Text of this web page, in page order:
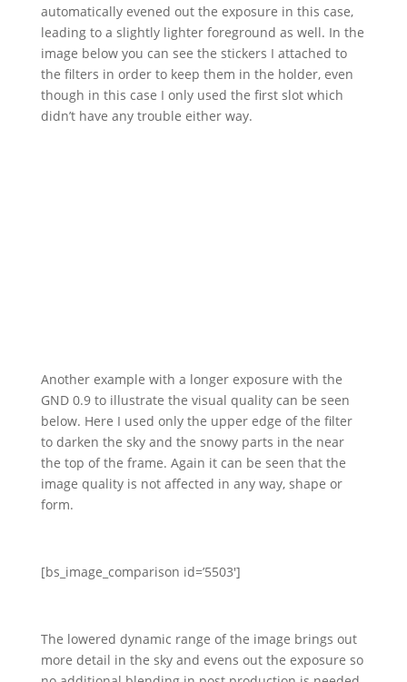
automatically evened out the exposure in this case,
leading to a slightly lighter foreground as well. In the
image below you can see the stickers I attached to
the filters in order to keep them in the holder, even
though in this case I only used the first slot which
didn’t have any trouble either way.
Another example with a longer exposure with the
GND 0.9 to illustrate the visual quality can be seen
below. Here I used only the upper edge of the filter
to darken the sky and the snowy parts in the near
the top of the frame. Again it can be seen that the
image quality is not affected in any way, shape or
form.
[bs_image_comparison id=’5503′]
The lowered dynamic range of the image brings out
more detail in the sky and evens out the exposure so